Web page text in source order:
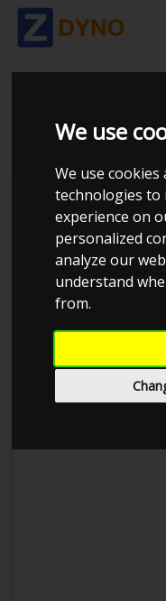
We use
We use
technologies
experience on
personalized
analyze our
understand
from.
VW
Kolstrup
Kolstrup